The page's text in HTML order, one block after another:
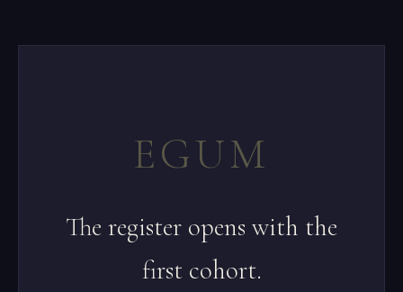
EGUM
The register opens with the
first cohort.